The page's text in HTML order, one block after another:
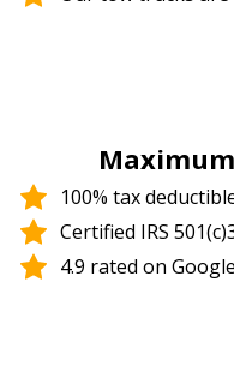
100% tax
Certified IRS
4.9 rated on Google